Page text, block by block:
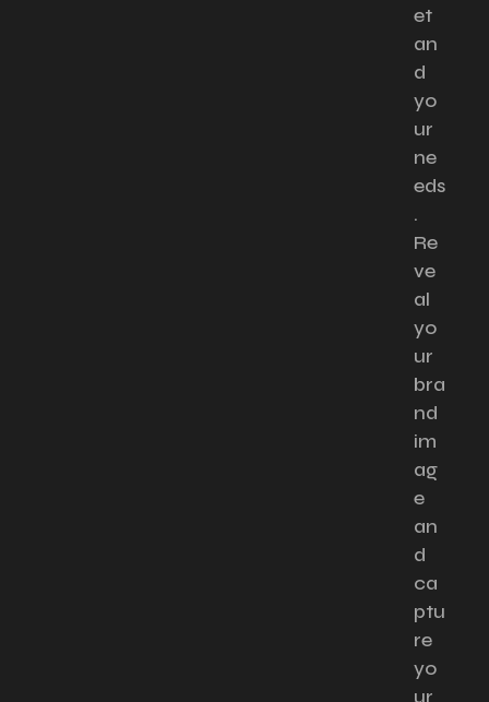
et
an
d
yo
ur
ne
eds
.
Re
ve
al
yo
ur
bra
nd
im
ag
e
an
d
ca
ptu
re
yo
ur